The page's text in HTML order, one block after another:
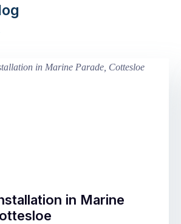
in Marine